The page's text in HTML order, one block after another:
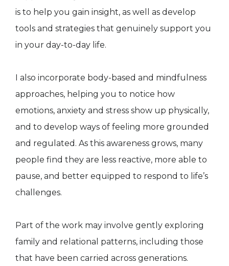
is to help you gain insight, as well as develop
tools and strategies that genuinely support you
in your day-to-day life.
I also incorporate body-based and mindfulness
approaches, helping you to notice how
emotions, anxiety and stress show up physically,
and to develop ways of feeling more grounded
and regulated. As this awareness grows, many
people find they are less reactive, more able to
pause, and better equipped to respond to life’s
challenges.
Part of the work may involve gently exploring
family and relational patterns, including those
that have been carried across generations.